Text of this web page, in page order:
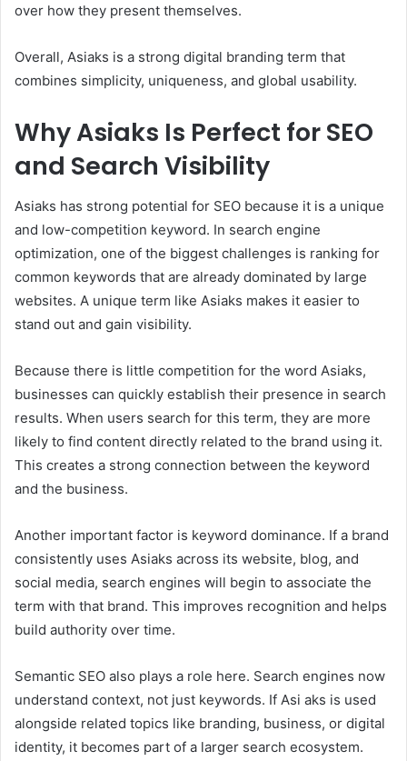
over how they present themselves.
Overall, Asiaks is a strong digital branding term that
combines simplicity, uniqueness, and global usability.
Why Asiaks Is Perfect for SEO
and Search Visibility
Asiaks has strong potential for SEO because it is a unique
and low-competition keyword. In search engine
optimization, one of the biggest challenges is ranking for
common keywords that are already dominated by large
websites. A unique term like Asiaks makes it easier to
stand out and gain visibility.
Because there is little competition for the word Asiaks,
businesses can quickly establish their presence in search
results. When users search for this term, they are more
likely to find content directly related to the brand using it.
This creates a strong connection between the keyword
and the business.
Another important factor is keyword dominance. If a brand
consistently uses Asiaks across its website, blog, and
social media, search engines will begin to associate the
term with that brand. This improves recognition and helps
build authority over time.
Semantic SEO also plays a role here. Search engines now
understand context, not just keywords. If Asi aks is used
alongside related topics like branding, business, or digital
identity, it becomes part of a larger search ecosystem.